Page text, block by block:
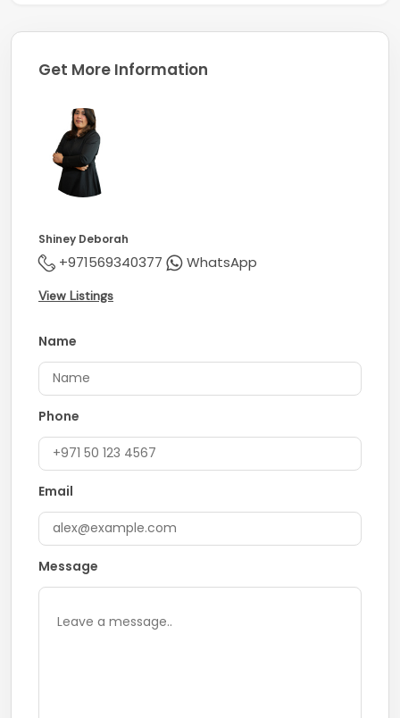
Get More Information
Shiney Deborah
+971569340377 WhatsApp
View Listings
Name
Phone
Email
Message